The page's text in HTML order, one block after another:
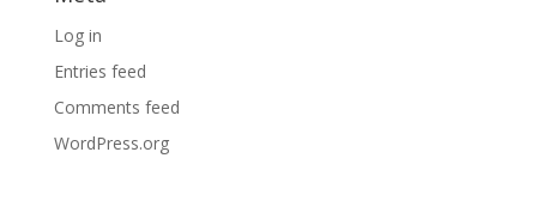
Log in
Entries feed
Comments feed
WordPress.org